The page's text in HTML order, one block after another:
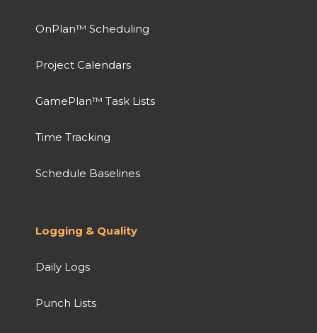
OnPlan™ Scheduling
Project Calendars
GamePlan™ Task Lists
Time Tracking
Schedule Baselines
Logging & Quality
Daily Logs
Punch Lists